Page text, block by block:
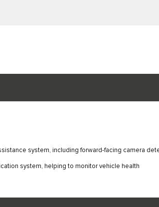
system, including forward-facing camera
system, helping to monitor vehicle health